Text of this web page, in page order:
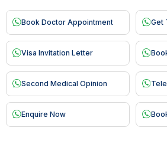
Book Doctor Appointment Get
Visa Invitation Letter
Second Medical Opinion
Enquire Now